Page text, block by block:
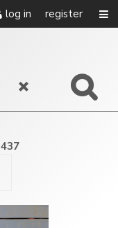
log in register
437